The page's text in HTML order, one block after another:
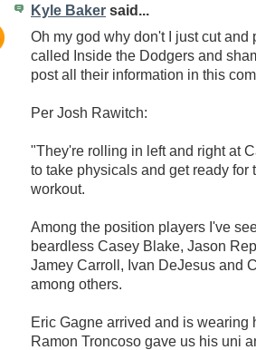
Kyle Baker said...
Oh my god why don't I just cut and
called Inside the Dodgers and
post all their information in this
Per Josh Rawitch:
"They're rolling in left and right at
to take physicals and get ready for
workout.
Among the position players I've
beardless Casey Blake, Jason
Jamey Carroll, Ivan DeJesus and
among others.
Eric Gagne arrived and is wearing
Ramon Troncoso gave us his uni